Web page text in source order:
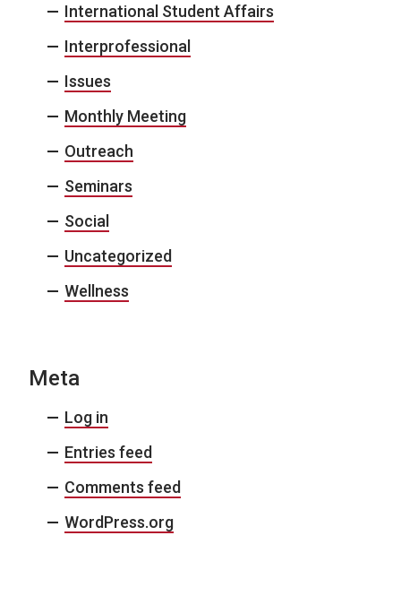
International Student Affairs
Interprofessional
Issues
Monthly Meeting
Outreach
Seminars
Social
Uncategorized
Wellness
Meta
Log in
Entries feed
Comments feed
WordPress.org